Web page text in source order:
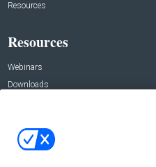
Resources
Resources
Webinars
Downloads
Contact Us
Address: